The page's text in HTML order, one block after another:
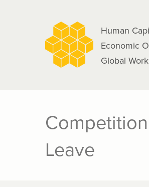
Human
Economic
Global
Leave